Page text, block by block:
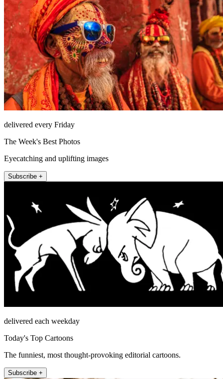
delivered every Friday
The Week's Best Photos
Eyecatching and uplifting images
Subscribe +
delivered each weekday
Today's Top Cartoons
The funniest, most thought-provoking editorial cartoons.
Subscribe +